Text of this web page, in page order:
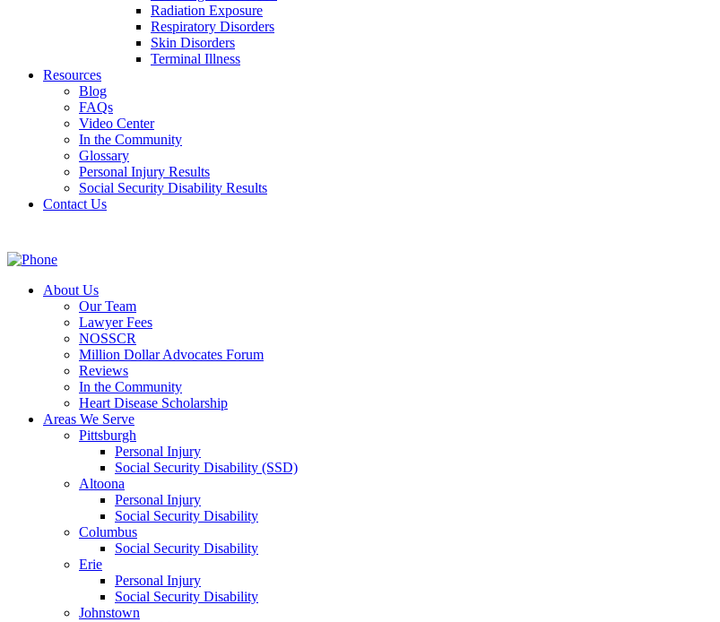
Radiation Exposure
Respiratory Disorders
Skin Disorders
Terminal Illness
Resources
Blog
FAQs
Video Center
In the Community
Glossary
Personal Injury Results
Social Security Disability Results
Contact Us
About Us
Our Team
Lawyer Fees
NOSSCR
Million Dollar Advocates Forum
Reviews
In the Community
Heart Disease Scholarship
Areas We Serve
Pittsburgh
Personal Injury
Social Security Disability (SSD)
Altoona
Personal Injury
Social Security Disability
Columbus
Social Security Disability
Erie
Personal Injury
Social Security Disability
Johnstown